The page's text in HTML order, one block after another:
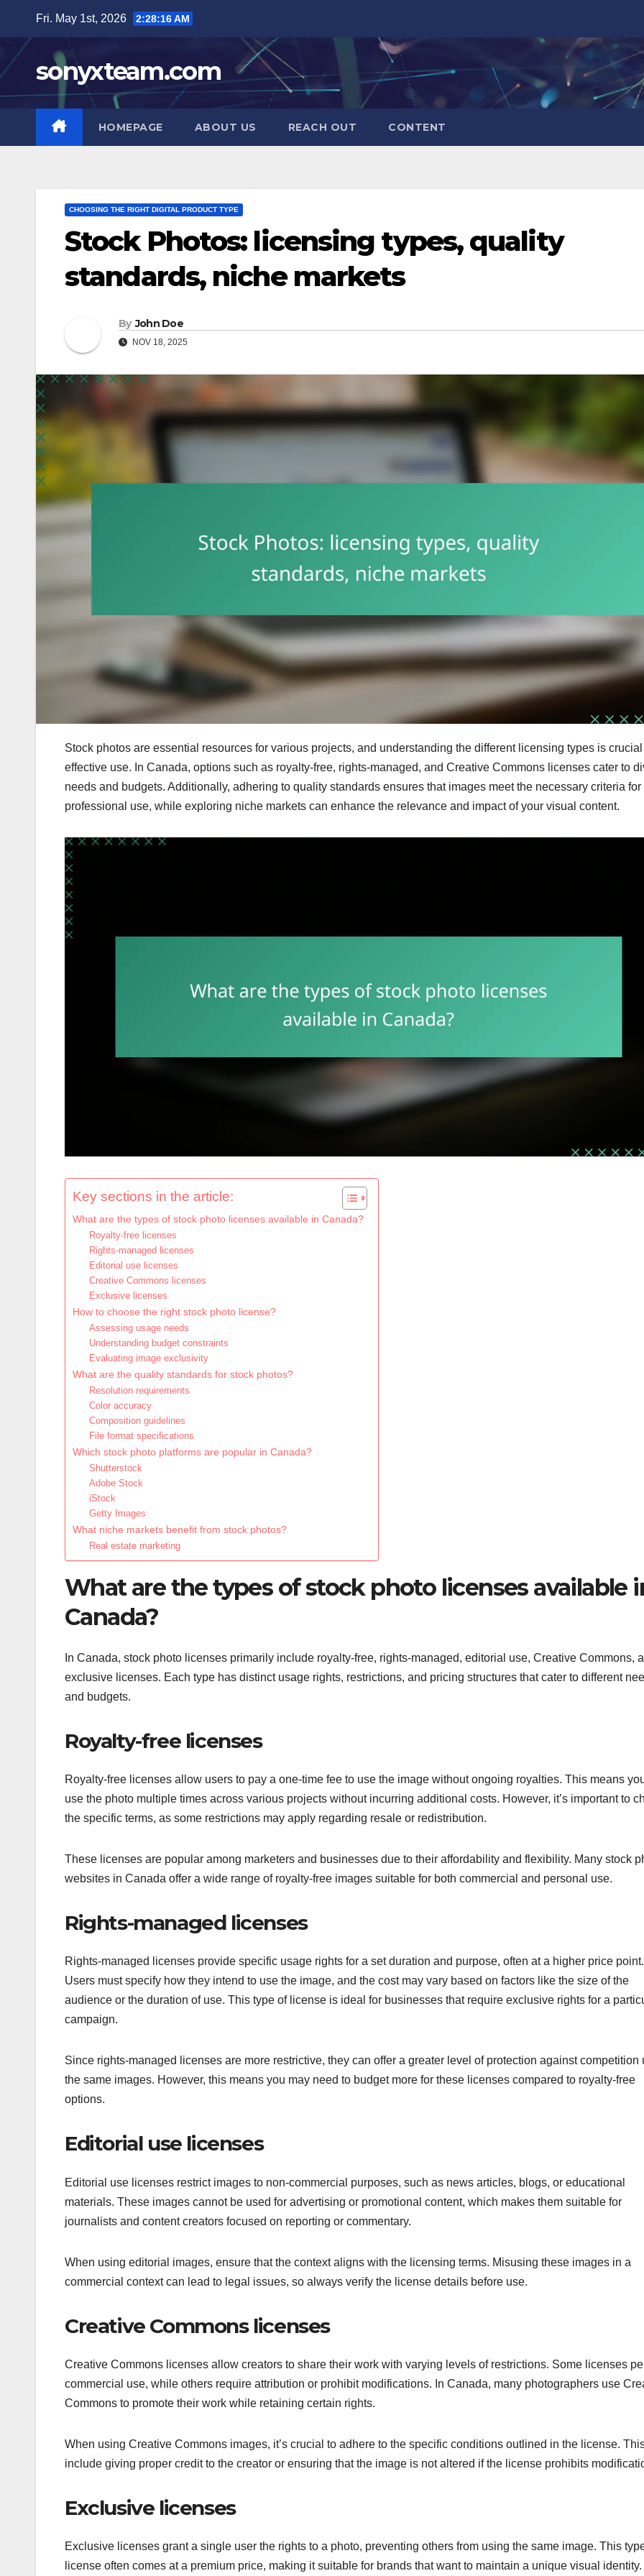
content
Fri. May 1st, 2026 2:28:17 AM
sonyxteam.com
HOMEPAGE ABOUT US REACH OUT CONTENT
CHOOSING THE RIGHT DIGITAL PRODUCT TYPE
Stock Photos: licensing types, quality
standards, niche markets
By John Doe
NOV 18, 2025
Stock photos are essential resources for various projects, and understanding the different licensing types is
effective use. In Canada, options such as royalty-free, rights-managed, and Creative Commons licenses cater to
needs and budgets. Additionally, adhering to quality standards ensures that images meet the necessary criteria for
professional use, while exploring niche markets can enhance the relevance and impact of your visual content.
Key sections in the article:
What are the types of stock photo licenses available in Canada?
Royalty-free licenses
Rights-managed licenses
Editorial use licenses
Creative Commons licenses
Exclusive licenses
How to choose the right stock photo license?
Assessing usage needs
Understanding budget constraints
Evaluating image exclusivity
What are the quality standards for stock photos?
Resolution requirements
Color accuracy
Composition guidelines
File format specifications
Which stock photo platforms are popular in Canada?
Shutterstock
Adobe Stock
iStock
Getty Images
What niche markets benefit from stock photos?
Real estate marketing
What are the types of stock photo licenses available
Canada?
In Canada, stock photo licenses primarily include royalty-free, rights-managed, editorial use, Creative Commons,
exclusive licenses. Each type has distinct usage rights, restrictions, and pricing structures that cater to different
and budgets.
Royalty-free licenses
Royalty-free licenses allow users to pay a one-time fee to use the image without ongoing royalties. This means
use the photo multiple times across various projects without incurring additional costs. However, it’s important to
the specific terms, as some restrictions may apply regarding resale or redistribution.
These licenses are popular among marketers and businesses due to their affordability and flexibility. Many stock
websites in Canada offer a wide range of royalty-free images suitable for both commercial and personal use.
Rights-managed licenses
Rights-managed licenses provide specific usage rights for a set duration and purpose, often at a higher price point.
Users must specify how they intend to use the image, and the cost may vary based on factors like the size of the
audience or the duration of use. This type of license is ideal for businesses that require exclusive rights for a
campaign.
Since rights-managed licenses are more restrictive, they can offer a greater level of protection against competition
the same images. However, this means you may need to budget more for these licenses compared to royalty-free
options.
Editorial use licenses
Editorial use licenses restrict images to non-commercial purposes, such as news articles, blogs, or educational
materials. These images cannot be used for advertising or promotional content, which makes them suitable for
journalists and content creators focused on reporting or commentary.
When using editorial images, ensure that the context aligns with the licensing terms. Misusing these images in a
commercial context can lead to legal issues, so always verify the license details before use.
Creative Commons licenses
Creative Commons licenses allow creators to share their work with varying levels of restrictions. Some licenses
commercial use, while others require attribution or prohibit modifications. In Canada, many photographers use
Commons to promote their work while retaining certain rights.
When using Creative Commons images, it’s crucial to adhere to the specific conditions outlined in the license.
include giving proper credit to the creator or ensuring that the image is not altered if the license prohibits
Exclusive licenses
Exclusive licenses grant a single user the rights to a photo, preventing others from using the same image. This
license often comes at a premium price, making it suitable for brands that want to maintain a unique visual identity.